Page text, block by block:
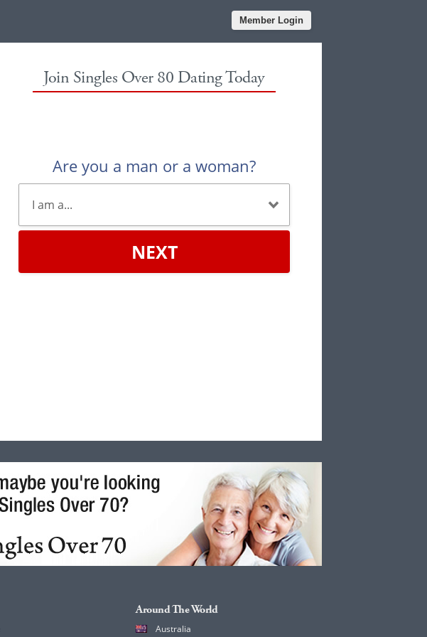
Member Login
Join Singles Over 80 Dating Today
Are you a man or a woman?
NEXT
Around The World
Australia